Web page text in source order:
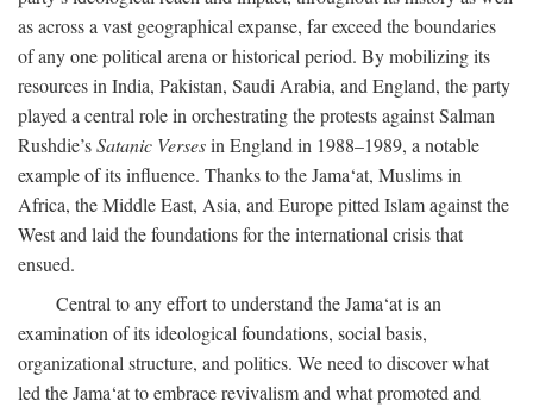
as across a vast geographical expanse, far exceed the boundaries
of any one political arena or historical period. By mobilizing its
resources in India, Pakistan, Saudi Arabia, and England, the party
played a central role in orchestrating the protests against Salman
Rushdie’sSatanic Versesin England in 1988–1989, a notable
example of its influence. Thanks to the Jama‘at, Muslims in
Africa, the Middle East, Asia, and Europe pitted Islam against the
West and laid the foundations for the international crisis that
ensued.
Central to any effort to understand the Jama‘at is an
examination of its ideological foundations, social basis,
organizational structure, and politics. We need to discover what
led the Jama‘at to embrace revivalism and what promoted and